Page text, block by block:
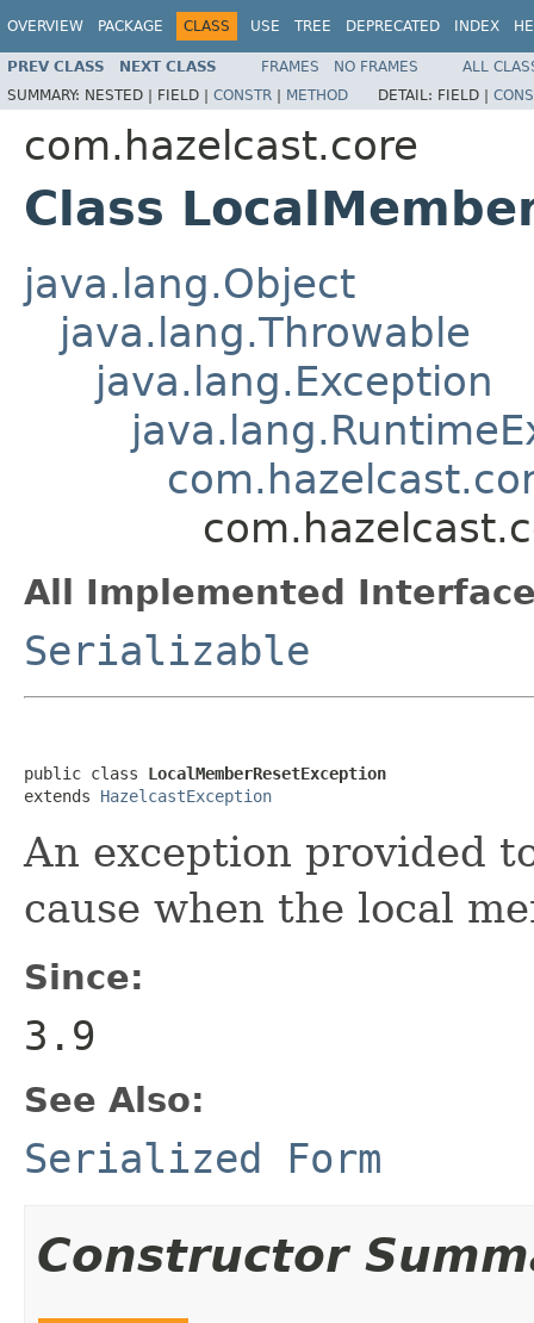
OVERVIEW PACKAGE CLASS USE TREE DEPRECATED INDEX
PREV CLASS NEXT CLASS FRAMES NO FRAMES
ALL
SUMMARY: NESTED | FIELD | CONSTR | METHOD DETAIL: FIELD |
com.hazelcast.core
Class
java.lang.Object
java.lang.Throwable
java.lang.Exception
All Implemented
Serializable
public class LocalMemberResetException
extends HazelcastException
An exception provided
cause when the local
Since:
3.9
See Also:
Serialized Form
Constructor